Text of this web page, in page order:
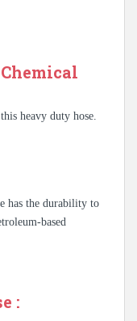
heavy duty hose.
has the durability to
based
: